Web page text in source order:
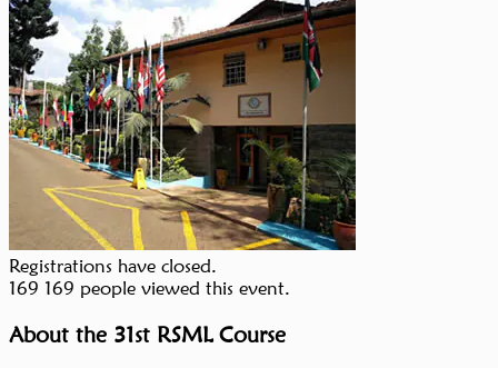
Registrations have closed.
169 169 people viewed this event.
About the 31st RSML Course